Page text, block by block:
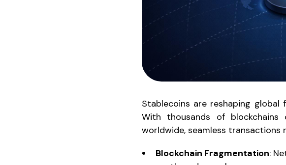
Stablecoins are reshaping
With thousands of blockchains
worldwide, seamless transactions
Blockchain Fragmentation: